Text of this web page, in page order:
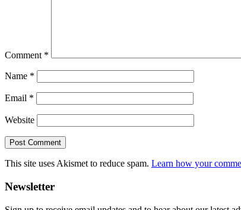
Comment *
Name *
Email *
Website
This site uses Akismet to reduce spam. Learn how your
Primary
Sidebar
Newsletter